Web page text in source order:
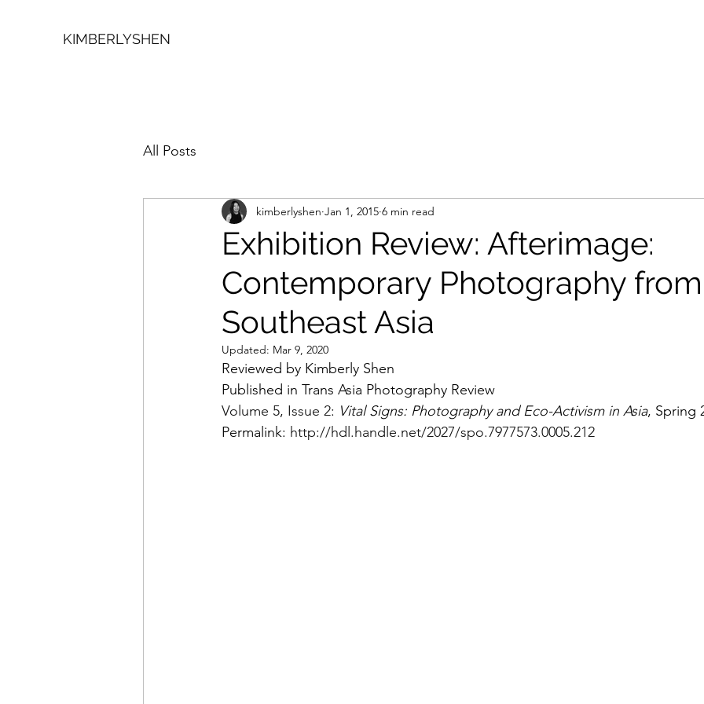
KIMBERLYSHEN
All Posts
Exhibition Review: Afterimage:
Contemporary Photography from
Southeast Asia
kimberlyshen Jan 1, 2015 6 min read
Updated: Mar 9, 2020
Reviewed by Kimberly Shen
Published in Trans Asia Photography Review
Volume 5, Issue 2: Vital Signs: Photography and Eco-Activism in Asia, Spring
Permalink: http://hdl.handle.net/2027/spo.7977573.0005.212